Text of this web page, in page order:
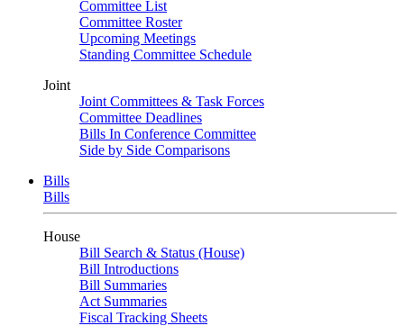
Committee List
Committee Roster
Upcoming Meetings
Standing Committee Schedule
Joint
Joint Committees & Task Forces
Committee Deadlines
Bills In Conference Committee
Side by Side Comparisons
Bills
Bills
House
Bill Search & Status (House)
Bill Introductions
Bill Summaries
Act Summaries
Fiscal Tracking Sheets